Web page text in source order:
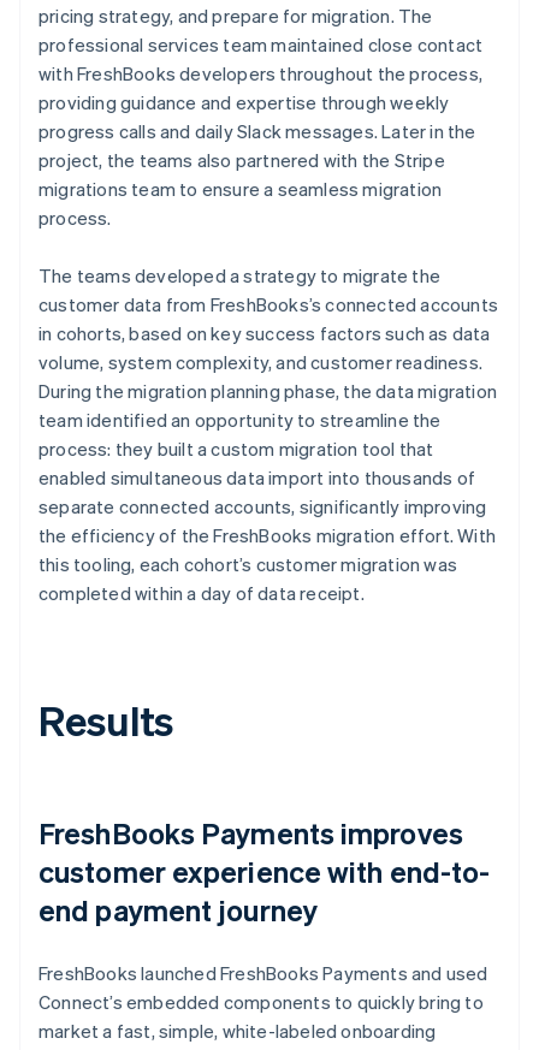
pricing strategy, and prepare for migration. The
professional services team maintained close contact
with FreshBooks developers throughout the process,
providing guidance and expertise through weekly
progress calls and daily Slack messages. Later in the
project, the teams also partnered with the Stripe
migrations team to ensure a seamless migration
process.
The teams developed a strategy to migrate the
customer data from FreshBooks’s connected accounts
in cohorts, based on key success factors such as data
volume, system complexity, and customer readiness.
During the migration planning phase, the data migration
team identified an opportunity to streamline the
process: they built a custom migration tool that
enabled simultaneous data import into thousands of
separate connected accounts, significantly improving
the efficiency of the FreshBooks migration effort. With
this tooling, each cohort’s customer migration was
completed within a day of data receipt.
Results
FreshBooks Payments improves
customer experience with end-to-
end payment journey
FreshBooks launched FreshBooks Payments and used
Connect’s embedded components to quickly bring to
market a fast, simple, white-labeled onboarding